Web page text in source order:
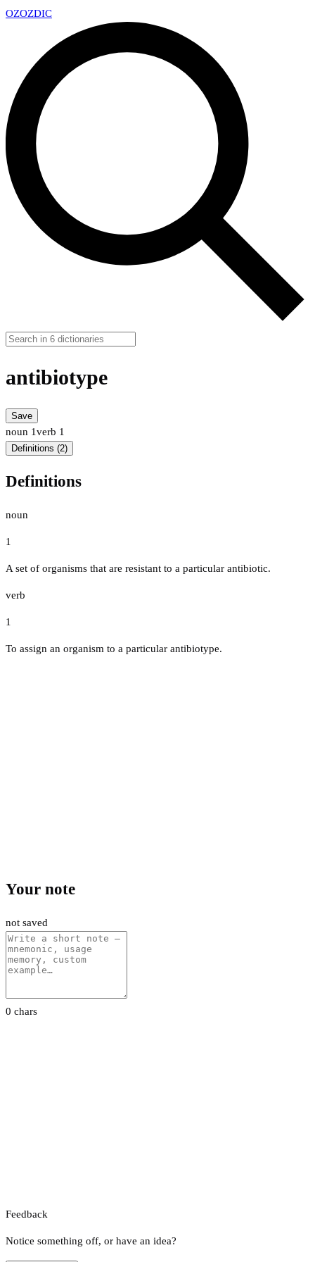
OZOZDIC
antibiotype
Save
noun 1verb 1
Definitions (2)
Definitions
noun
1
A set of organisms that are resistant to a particular antibiotic.
verb
1
To assign an organism to a particular antibiotype.
Your note
not saved
0 chars
Feedback
Notice something off, or have an idea?